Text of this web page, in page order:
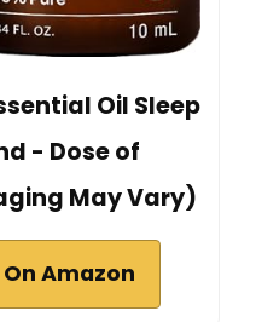
Oil Sleep
- Dose of
May Vary)
Amazon